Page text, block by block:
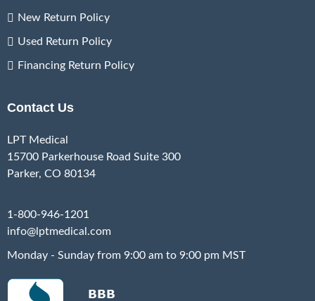
New Return Policy
Used Return Policy
Financing Return Policy
Contact Us
LPT Medical
15700 Parkerhouse Road Suite 300
Parker, CO 80134
1-800-946-1201
info@lptmedical.com
Monday - Sunday from 9:00 am to 9:00 pm MST